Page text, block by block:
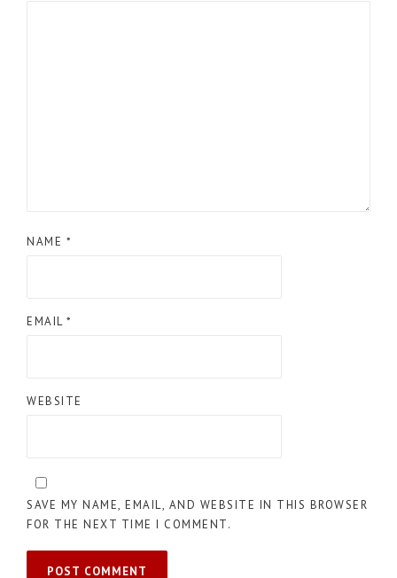
NAME *
EMAIL *
WEBSITE
SAVE MY NAME, EMAIL, AND WEBSITE IN THIS BROWSER
FOR THE NEXT TIME I COMMENT.